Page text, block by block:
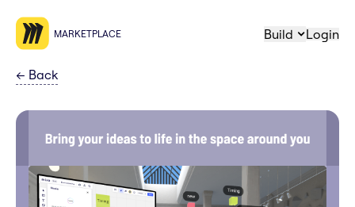
MARKETPLACE Build Login
← Back